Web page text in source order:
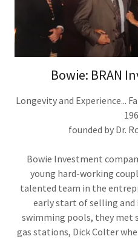
Bowie: BRAN
Longevity and Experience...
founded by Dr.
Bowie Investment
young hard-working
talented team in the
early start of selling
swimming pools, they met
gas stations, Dick Colter